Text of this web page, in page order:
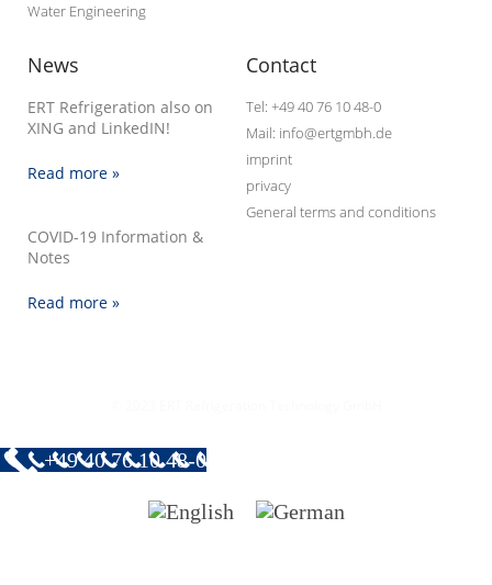
Water Engineering
News
ERT Refrigeration also on
XING and LinkedIN!
Read more »
COVID-19 Information &
Notes
Read more »
Contact
Tel: +49 40 76 10 48-0
Mail: info@ertgmbh.de
imprint
privacy
General terms and conditions
+49 40 76 10 48-0